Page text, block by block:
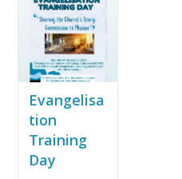
Evangelisa
tion
Training
Day